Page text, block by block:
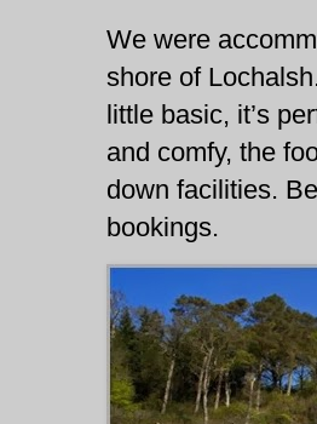
We were
shore of
little basic, it’s
and comfy, the
down facilities.
bookings.